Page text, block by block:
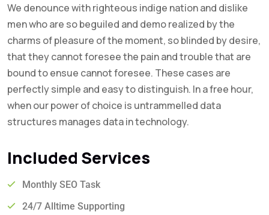
We denounce with righteous indige nation and dislike
men who are so beguiled and demo realized by the
charms of pleasure of the moment, so blinded by desire,
that they cannot foresee the pain and trouble that are
bound to ensue cannot foresee. These cases are
perfectly simple and easy to distinguish. In a free hour,
when our power of choice is untrammelled data
structures manages data in technology.
Included Services
Monthly SEO Task
24/7 Alltime Supporting